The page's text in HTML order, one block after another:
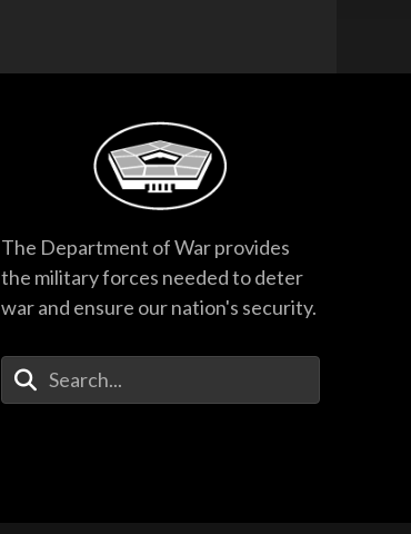
The Department of War provides
the military forces needed to deter
war and ensure our nation's security.
Enter Your Search Terms